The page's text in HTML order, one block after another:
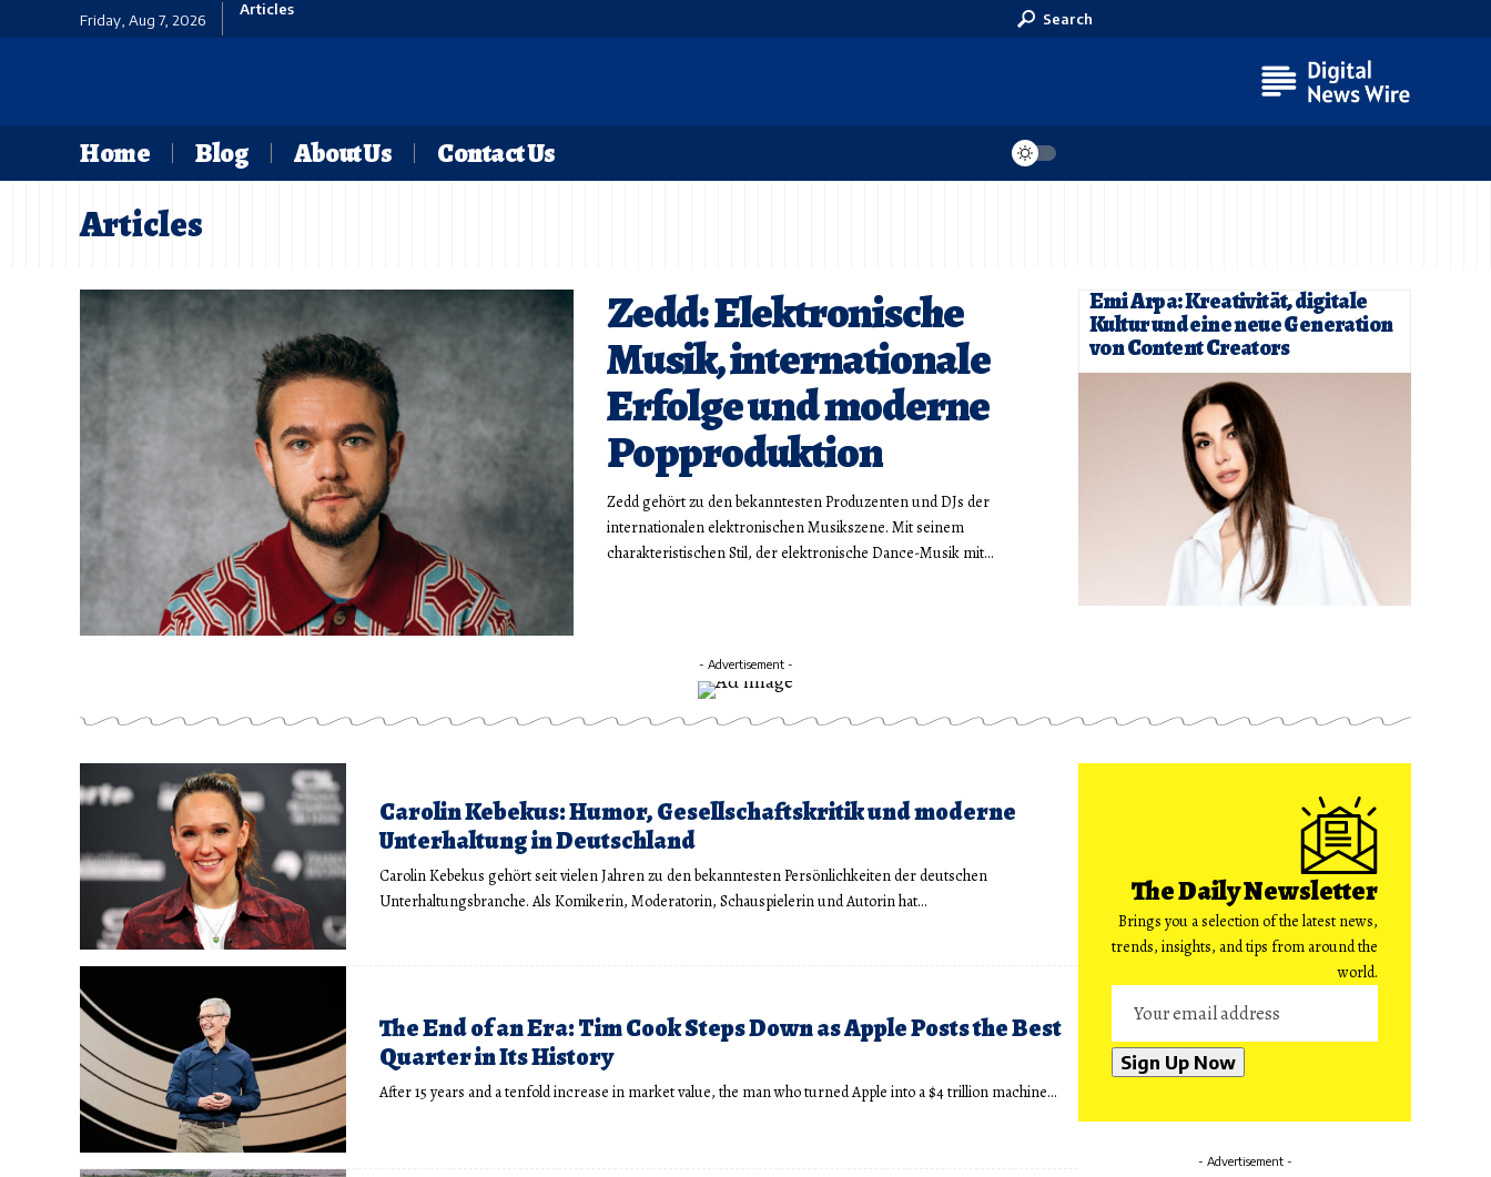
Friday, Aug 7, 2026
Articles
Search
Home Blog About Us Contact Us
Articles
Zedd: Elektronische
Musik, internationale
Erfolge und moderne
Popproduktion
Zedd gehört zu den bekanntesten Produzenten und DJs der
internationalen elektronischen Musikszene. Mit seinem
charakteristischen Stil, der elektronische Dance-Musik mit…
Emi Arpa: Kreativität, digitale
Kultur und eine neue Generation
von Content Creators
- Advertisement -
Carolin Kebekus: Humor, Gesellschaftskritik und moderne
Unterhaltung in Deutschland
Carolin Kebekus gehört seit vielen Jahren zu den bekanntesten Persönlichkeiten der deutschen
Unterhaltungsbranche. Als Komikerin, Moderatorin, Schauspielerin und Autorin hat…
The End of an Era: Tim Cook Steps Down as Apple Posts the Best
Quarter in Its History
After 15 years and a tenfold increase in market value, the man who turned Apple into a $4 trillion machine…
The Daily Newsletter
Brings you a selection of the latest news,
trends, insights, and tips from around the
world.
- Advertisement -